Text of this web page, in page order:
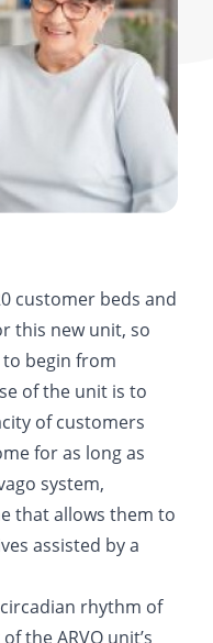
customer beds and
this new unit, so
begin from
of the unit is to
of customers
for as long as
system,
that allows them to
assisted by a
rhythm of
the ARVO unit’s